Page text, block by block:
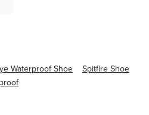
Waterproof Shoe
Spitfire Shoe